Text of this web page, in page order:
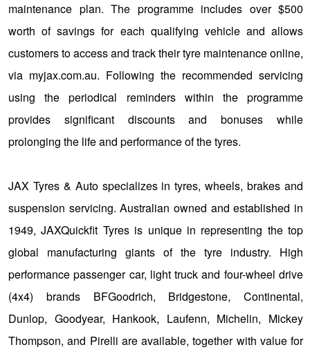
maintenance plan. The programme includes over $500
worth of savings for each qualifying vehicle and allows
customers to access and track their tyre maintenance online,
via myjax.com.au. Following the recommended servicing
using the periodical reminders within the programme
provides significant discounts and bonuses while
prolonging the life and performance of the tyres.
JAX Tyres & Auto specializes in tyres, wheels, brakes and
suspension servicing. Australian owned and established in
1949, JAXQuickfit Tyres is unique in representing the top
global manufacturing giants of the tyre industry. High
performance passenger car, light truck and four-wheel drive
(4x4) brands BFGoodrich, Bridgestone, Continental,
Dunlop, Goodyear, Hankook, Laufenn, Michelin, Mickey
Thompson, and Pirelli are available, together with value for